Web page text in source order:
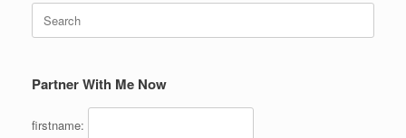
Search
for:
Partner With Me Now
firstname: